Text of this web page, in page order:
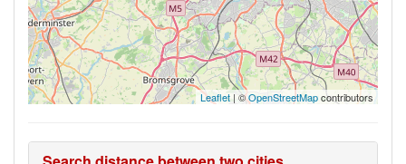
Leaflet | ©OpenStreetMapcontributors